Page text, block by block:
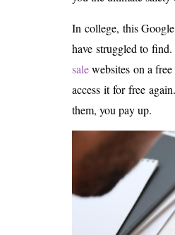
In college, this
have struggled to
salewebsites on a
access it for free
them, you pay up.